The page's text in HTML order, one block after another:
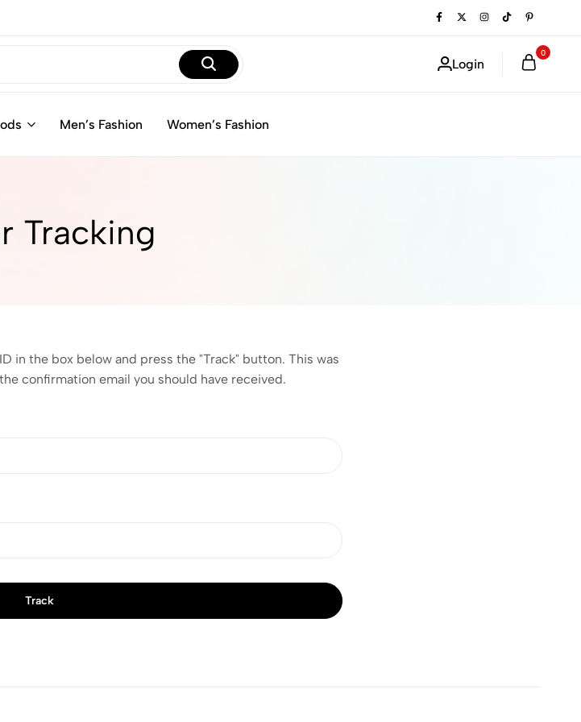
Login
0
Men’s Fashion Women’s Fashion
Tracking
in the box below and press the "Track" button. This was
confirmation email you should have received.
Track